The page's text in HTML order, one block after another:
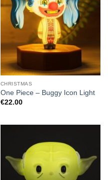
CHRISTMAS
One Piece – Buggy Icon Light
€22.00